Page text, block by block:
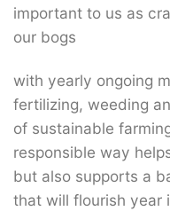
important to us as
our bogs
with yearly ongoing
fertilizing, weeding
of sustainable
responsible way
but also supports a
that will flourish year